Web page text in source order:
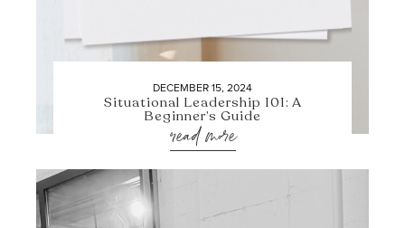
DECEMBER 15, 2024
Situational Leadership 101: A
Beginner’s Guide
read more